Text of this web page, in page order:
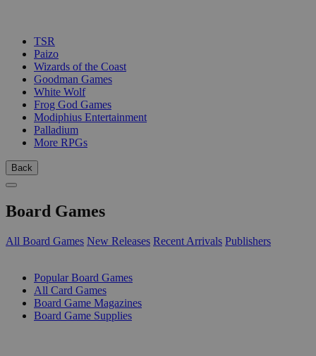
TSR
Paizo
Wizards of the Coast
Goodman Games
White Wolf
Frog God Games
Modiphius Entertainment
Palladium
More RPGs
Back
Board Games
All Board Games New Releases Recent Arrivals Publishers
Popular Board Games
All Card Games
Board Game Magazines
Board Game Supplies